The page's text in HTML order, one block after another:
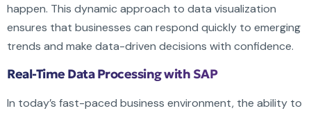
happen. This dynamic approach to data visualization
ensures that businesses can respond quickly to emerging
trends and make data-driven decisions with confidence.
Real-Time Data Processing with SAP
In today’s fast-paced business environment, the ability to